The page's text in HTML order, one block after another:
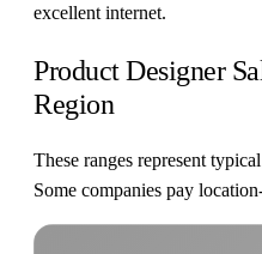
excellent internet.
Product Designer
Region
These ranges represent
Some companies pay